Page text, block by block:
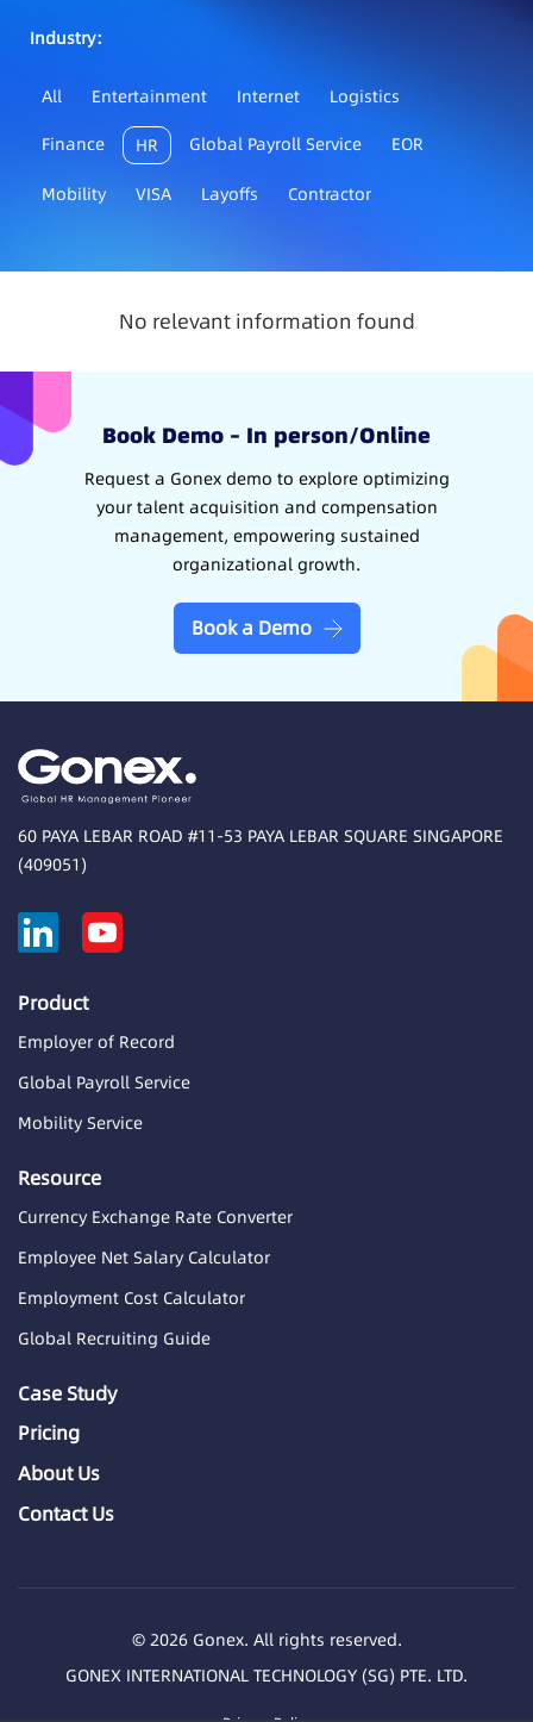
Industry：
All Entertainment Internet
Logistics
Finance
HR Global Payroll Service EOR
Mobility VISA Layoffs Contractor
No relevant information found
Book Demo – In person/Online
Request a Gonex demo to explore optimizing
your talent acquisition and compensation
management, empowering sustained
organizational growth.
Book a Demo
60 PAYA LEBAR ROAD #11-53 PAYA LEBAR SQUARE SINGAPORE
(409051)
Product
Employer of Record
Global Payroll Service
Mobility Service
Resource
Currency Exchange Rate Converter
Employee Net Salary Calculator
Employment Cost Calculator
Global Recruiting Guide
Case Study
Pricing
About Us
Contact Us
© 2026 Gonex. All rights reserved.
GONEX INTERNATIONAL TECHNOLOGY (SG) PTE. LTD.